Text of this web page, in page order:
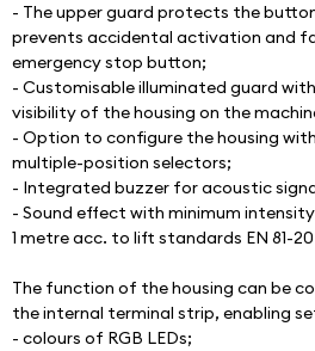
- The upper guard protects the
prevents accidental activation and
emergency stop button;
- Customisable illuminated guard
visibility of the housing on the
- Option to configure the housing
multiple-position selectors;
- Integrated buzzer for acoustic
- Sound effect with minimum
1 metre acc. to lift standards EN 81-20
The function of the housing can be
the internal terminal strip, enabling
- colours of RGB LEDs;